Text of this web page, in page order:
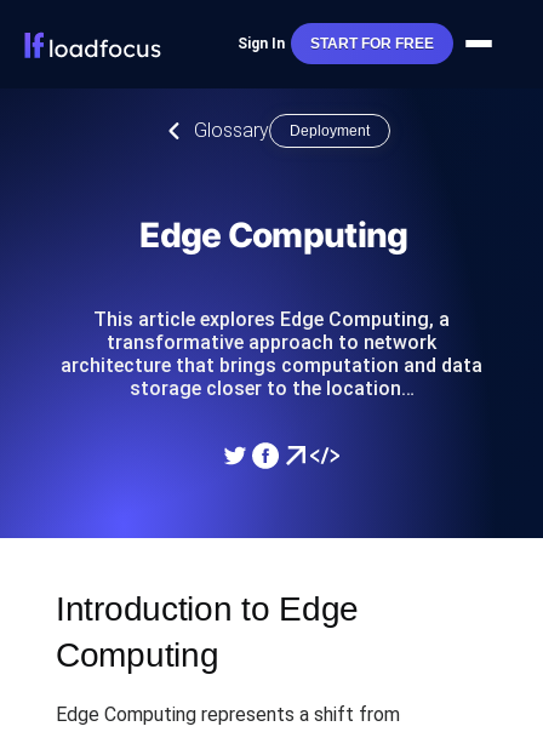
Sign In START FOR FREE
Glossary Deployment
Edge Computing
This article explores Edge Computing, a
transformative approach to network
architecture that brings computation and data
storage closer to the location…
Introduction to Edge
Computing
Edge Computing represents a shift from